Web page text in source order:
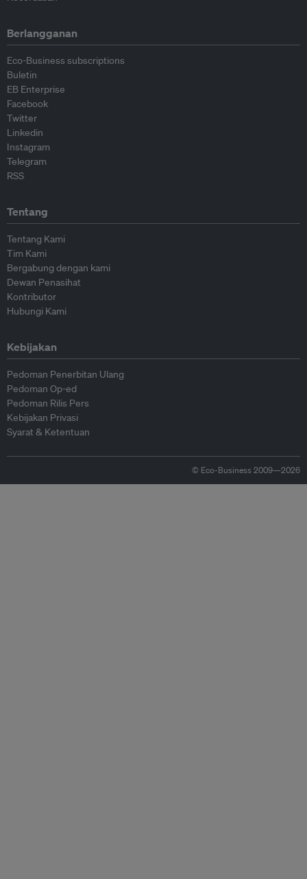
Berlangganan
Eco-Business subscriptions
Buletin
EB Enterprise
Facebook
Twitter
Linkedin
Instagram
Telegram
RSS
Tentang
Tentang Kami
Tim Kami
Bergabung dengan kami
Dewan Penasihat
Kontributor
Hubungi Kami
Kebijakan
Pedoman Penerbitan Ulang
Pedoman Op-ed
Pedoman Rilis Pers
Kebijakan Privasi
Syarat & Ketentuan
© Eco-Business 2009—2026